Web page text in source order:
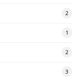
2
1
2
3